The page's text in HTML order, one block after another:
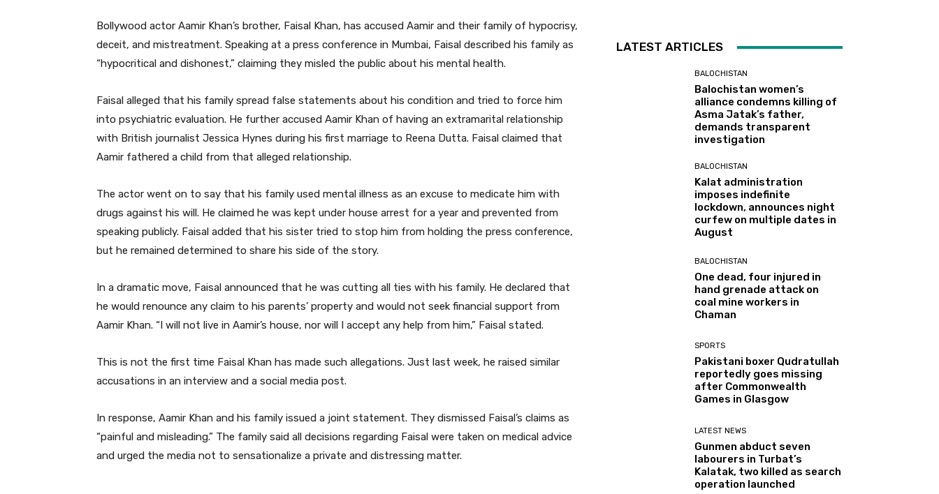
Bollywood actor Aamir Khan’s brother, Faisal Khan, has accused Aamir and their family of hypocrisy,
deceit, and mistreatment. Speaking at a press conference in Mumbai, Faisal described his family as
“hypocritical and dishonest,” claiming they misled the public about his mental health.
Faisal alleged that his family spread false statements about his condition and tried to force him
into psychiatric evaluation. He further accused Aamir Khan of having an extramarital relationship
with British journalist Jessica Hynes during his first marriage to Reena Dutta. Faisal claimed that
Aamir fathered a child from that alleged relationship.
The actor went on to say that his family used mental illness as an excuse to medicate him with
drugs against his will. He claimed he was kept under house arrest for a year and prevented from
speaking publicly. Faisal added that his sister tried to stop him from holding the press conference,
but he remained determined to share his side of the story.
In a dramatic move, Faisal announced that he was cutting all ties with his family. He declared that
he would renounce any claim to his parents’ property and would not seek financial support from
Aamir Khan. “I will not live in Aamir’s house, nor will I accept any help from him,” Faisal stated.
This is not the first time Faisal Khan has made such allegations. Just last week, he raised similar
accusations in an interview and a social media post.
In response, Aamir Khan and his family issued a joint statement. They dismissed Faisal’s claims as
“painful and misleading.” The family said all decisions regarding Faisal were taken on medical advice
and urged the media not to sensationalize a private and distressing matter.
LATEST ARTICLES
BALOCHISTAN
Balochistan women’s
alliance condemns killing of
Asma Jatak’s father,
demands transparent
investigation
BALOCHISTAN
Kalat administration
imposes indefinite
lockdown, announces night
curfew on multiple dates in
August
BALOCHISTAN
One dead, four injured in
hand grenade attack on
coal mine workers in
Chaman
SPORTS
Pakistani boxer Qudratullah
reportedly goes missing
after Commonwealth
Games in Glasgow
LATEST NEWS
Gunmen abduct seven
labourers in Turbat’s
Kalatak, two killed as search
operation launched